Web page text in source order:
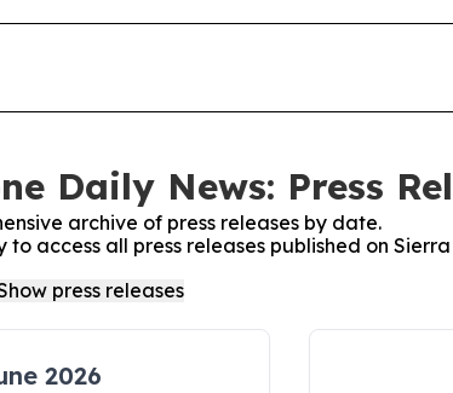
Daily News: Press
archive of press releases by date.
access all press releases published on
2026